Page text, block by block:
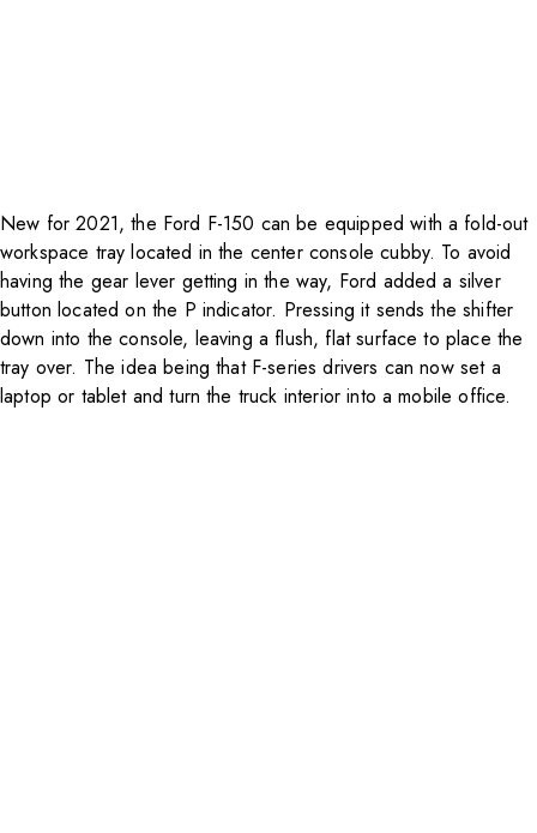
New for 2021, the Ford F-150 can be equipped with a fold-out
workspace tray located in the center console cubby. To avoid
having the gear lever getting in the way, Ford added a silver
button located on the P indicator. Pressing it sends the shifter
down into the console, leaving a flush, flat surface to place the
tray over. The idea being that F-series drivers can now set a
laptop or tablet and turn the truck interior into a mobile office.